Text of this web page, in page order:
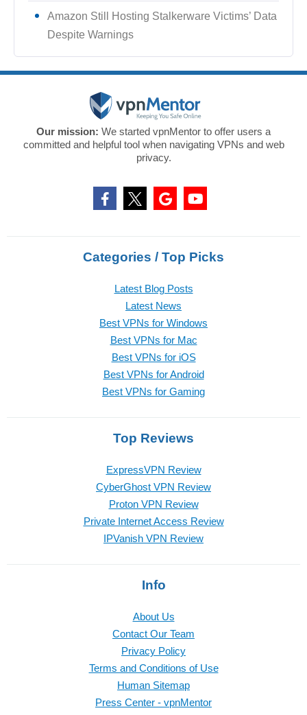
Amazon Still Hosting Stalkerware Victims’ Data
Despite Warnings
Our mission: We started vpnMentor to offer users a
committed and helpful tool when navigating VPNs and web
privacy.
Categories / Top Picks
Latest Blog Posts
Latest News
Best VPNs for Windows
Best VPNs for Mac
Best VPNs for iOS
Best VPNs for Android
Best VPNs for Gaming
Top Reviews
ExpressVPN Review
CyberGhost VPN Review
Proton VPN Review
Private Internet Access Review
IPVanish VPN Review
Info
About Us
Contact Our Team
Privacy Policy
Terms and Conditions of Use
Human Sitemap
Press Center - vpnMentor